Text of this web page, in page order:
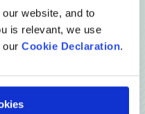
website, and to
is relevant, we use
our Cookie Declaration.